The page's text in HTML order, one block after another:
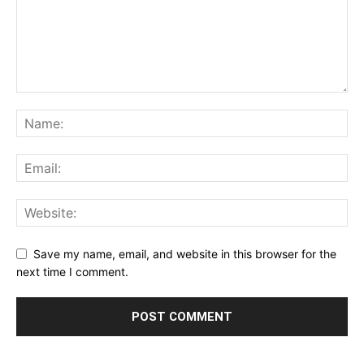
Save my name, email, and website in this browser for the
next time I comment.